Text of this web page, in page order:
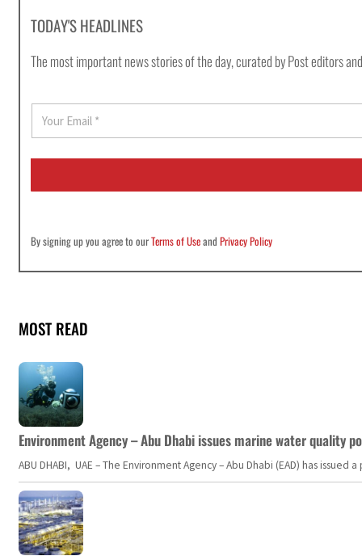
TODAY'S HEADLINES
The most important news stories of the day, curated by Post editors
a
i
*
By signing up you agree to ourTerms of UseandPrivacy Policy
MOST READ
Environment Agency – Abu Dhabi issues marine water quality
ABU DHABI, UAE – The Environment Agency – Abu Dhabi (EAD) has